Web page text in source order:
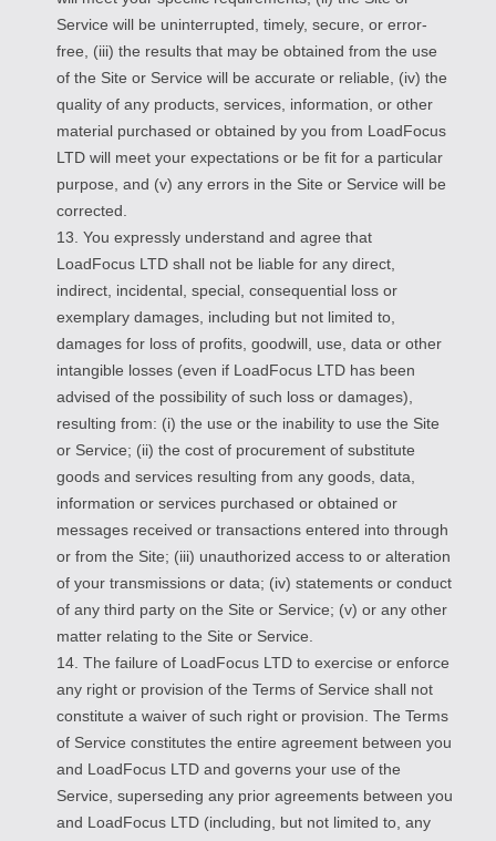
Service will be uninterrupted, timely, secure, or error-
free, (iii) the results that may be obtained from the use
of the Site or Service will be accurate or reliable, (iv) the
quality of any products, services, information, or other
material purchased or obtained by you from LoadFocus
LTD will meet your expectations or be fit for a particular
purpose, and (v) any errors in the Site or Service will be
corrected.
13. You expressly understand and agree that
LoadFocus LTD shall not be liable for any direct,
indirect, incidental, special, consequential loss or
exemplary damages, including but not limited to,
damages for loss of profits, goodwill, use, data or other
intangible losses (even if LoadFocus LTD has been
advised of the possibility of such loss or damages),
resulting from: (i) the use or the inability to use the Site
or Service; (ii) the cost of procurement of substitute
goods and services resulting from any goods, data,
information or services purchased or obtained or
messages received or transactions entered into through
or from the Site; (iii) unauthorized access to or alteration
of your transmissions or data; (iv) statements or conduct
of any third party on the Site or Service; (v) or any other
matter relating to the Site or Service.
14. The failure of LoadFocus LTD to exercise or enforce
any right or provision of the Terms of Service shall not
constitute a waiver of such right or provision. The Terms
of Service constitutes the entire agreement between you
and LoadFocus LTD and governs your use of the
Service, superseding any prior agreements between you
and LoadFocus LTD (including, but not limited to, any